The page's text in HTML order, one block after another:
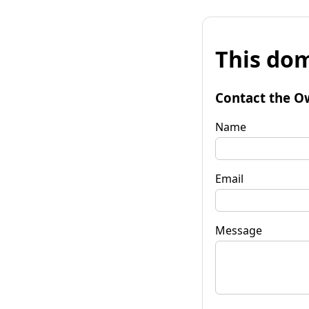
This
Contact the
Name
Email
Message